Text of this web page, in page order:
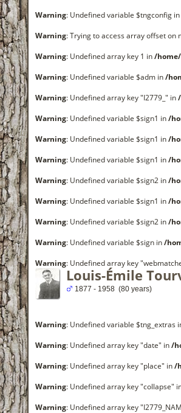
Warning: Undefined variable $tngconfig in
Warning: Trying to access array offset on
Warning: Undefined array key 1 in/
Warning: Undefined variable $adm in/
Warning: Undefined array key "I2779_" in
Warning: Undefined variable $sign1 in/
Warning: Undefined variable $sign1 in/
Warning: Undefined variable $sign1 in/
Warning: Undefined variable $sign2 in/
Warning: Undefined variable $sign1 in/
Warning: Undefined variable $sign2 in/
Warning: Undefined variable $sign in/
Warning: Undefined array key
Louis-Émile
1877 - 1958 (80 years)
Warning: Undefined variable $tng_extras
Warning: Undefined array key "date" in/
Warning: Undefined array key "place" in/
Warning: Undefined array key "collapse"
Warning: Undefined array key